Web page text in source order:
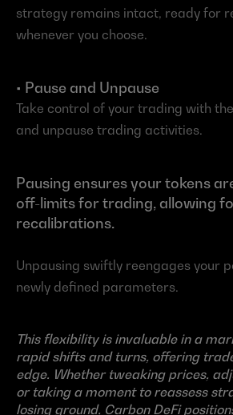
strategy remains intact, ready for
whenever you choose.
• Pause and Unpause
Take control of your trading with
and unpause trading activities.
Pausing ensures your tokens
off-limits for trading, allowing
recalibrations.
Unpausing swiftly reengages your
newly defined parameters.
This flexibility is invaluable in a
rapid shifts and turns, offering
edge. Whether tweaking prices,
or taking a moment to reassess
losing ground, Carbon DeFi